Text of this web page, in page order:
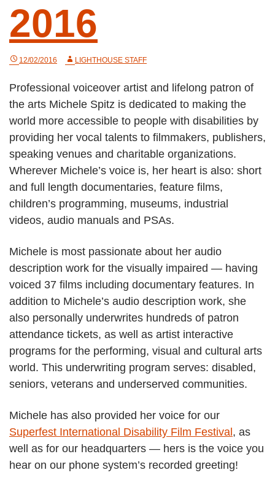
2016
12/02/2016 LIGHTHOUSE STAFF
Professional voiceover artist and lifelong patron of
the arts Michele Spitz is dedicated to making the
world more accessible to people with disabilities by
providing her vocal talents to filmmakers, publishers,
speaking venues and charitable organizations.
Wherever Michele’s voice is, her heart is also: short
and full length documentaries, feature films,
children’s programming, museums, industrial
videos, audio manuals and PSAs.
Michele is most passionate about her audio
description work for the visually impaired — having
voiced 37 films including documentary features. In
addition to Michele’s audio description work, she
also personally underwrites hundreds of patron
attendance tickets, as well as artist interactive
programs for the performing, visual and cultural arts
world. This underwriting program serves: disabled,
seniors, veterans and underserved communities.
Michele has also provided her voice for our
Superfest International Disability Film Festival, as
well as for our headquarters — hers is the voice you
hear on our phone system’s recorded greeting!